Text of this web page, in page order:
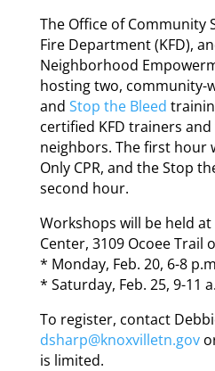
The Office of Community
Fire Department (KFD),
Neighborhood
hosting two, community-
and Stop the Bleed
certified KFD trainers
neighbors. The first hour
Only CPR, and the Stop
second hour.
Workshops will be held at
Center, 3109 Ocoee Trail
* Monday, Feb. 20, 6-8
* Saturday, Feb. 25, 9-11
To register, contact
dsharp@knoxvilletn.gov
is limited.